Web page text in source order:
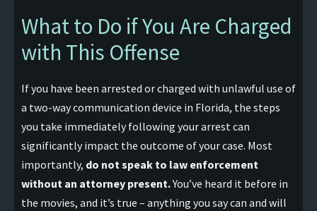
What to Do if You Are Charged
with This Offense
If you have been arrested or charged with unlawful use of
a two-way communication device in Florida, the steps
you take immediately following your arrest can
significantly impact the outcome of your case. Most
importantly, do not speak to law enforcement
without an attorney present.You’ve heard it before in
the movies, and it’s true – anything you say can and will